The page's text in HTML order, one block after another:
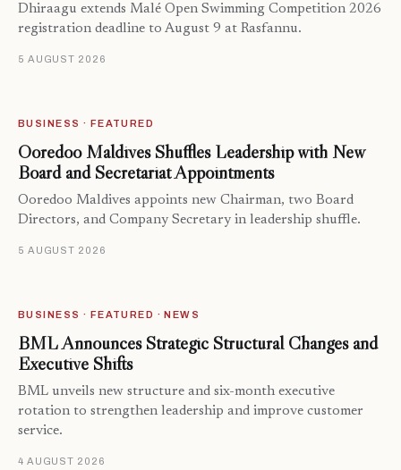
Dhiraagu extends Malé Open Swimming Competition 2026
registration deadline to August 9 at Rasfannu.
5 AUGUST 2026
BUSINESS · FEATURED
Ooredoo Maldives Shuffles Leadership with New
Board and Secretariat Appointments
Ooredoo Maldives appoints new Chairman, two Board
Directors, and Company Secretary in leadership shuffle.
5 AUGUST 2026
BUSINESS · FEATURED · NEWS
BML Announces Strategic Structural Changes and
Executive Shifts
BML unveils new structure and six-month executive
rotation to strengthen leadership and improve customer
service.
4 AUGUST 2026